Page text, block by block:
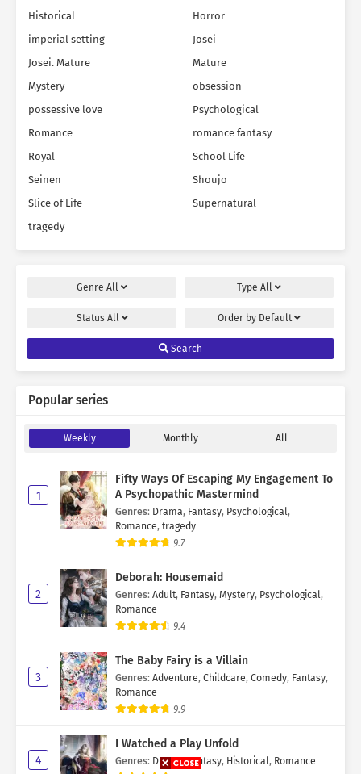
Historical
Horror
imperial setting
Josei
Josei. Mature
Mature
Mystery
obsession
possessive love
Psychological
Romance
romance fantasy
Royal
School Life
Seinen
Shoujo
Slice of Life
Supernatural
tragedy
Genre All Type All
Status All Order by Default
Search
Popular series
Weekly Monthly All
1
Fifty Ways Of Escaping My Engagement To
A Psychopathic Mastermind
Genres: Drama, Fantasy, Psychological,
Romance, tragedy
9.7
2
Deborah: Housemaid
Genres: Adult, Fantasy, Mystery, Psychological,
Romance
9.4
3
The Baby Fairy is a Villain
Genres: Adventure, Childcare, Comedy, Fantasy,
Romance
9.9
4
I Watched a Play Unfold
Genres: Drama,Fantasy, Historical, Romance